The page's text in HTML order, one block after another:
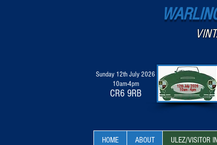
Sunday 12th July 2026
10am-4pm
CR6 9RB
12th July 2026
10am - 4pm
HOME ABOUT ULEZ/VISITOR